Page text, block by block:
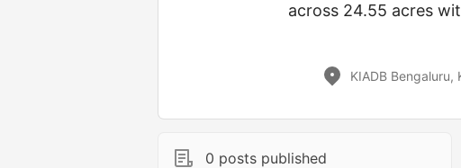
across 24.55 acres
KIADB Bengaluru,
0 posts published